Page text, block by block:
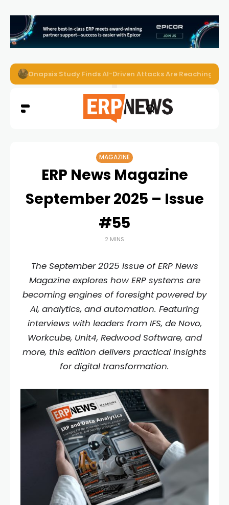
EZO Launches Zoe to Bring Contextual AI to Enterprise
MAGAZINE
ERP News Magazine
September 2025 – Issue
#55
2 MINS
The September 2025 issue of ERP News
Magazine explores how ERP systems are
becoming engines of foresight powered by
AI, analytics, and automation. Featuring
interviews with leaders from IFS, de Novo,
Workcube, Unit4, Redwood Software, and
more, this edition delivers practical insights
for digital transformation.